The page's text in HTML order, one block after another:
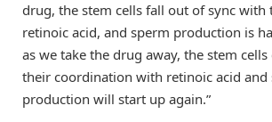
drug, the stem cells fall out of sync with
retinoic acid, and sperm production is
as we take the drug away, the stem cells
their coordination with retinoic acid and
production will start up again.”